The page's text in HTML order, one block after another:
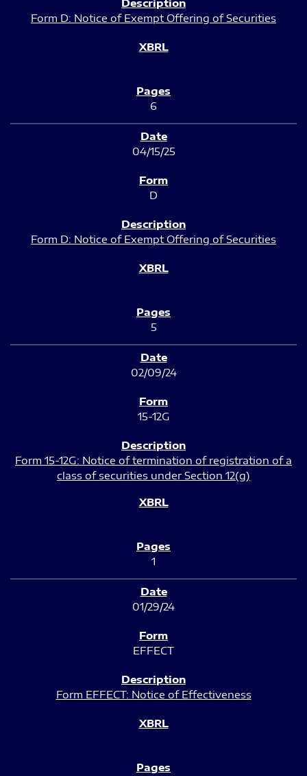
Form D: Notice of Exempt Offering of Securities
6
04/15/25
D
Form D: Notice of Exempt Offering of Securities
5
02/09/24
15-12G
Form 15-12G: Notice of termination of registration of a
class of securities under Section 12(g)
1
01/29/24
EFFECT
Form EFFECT: Notice of Effectiveness